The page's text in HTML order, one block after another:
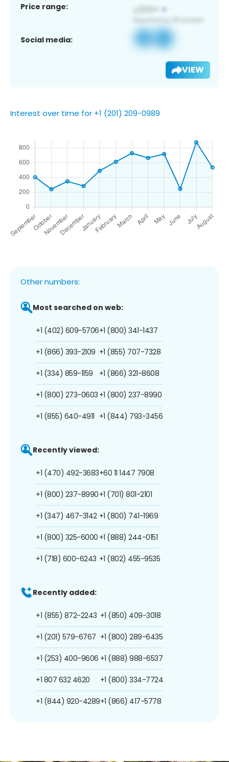
Price range:
Social media:
VIEW
Interest over time for +1 (201) 209-0989
Other numbers:
Most searched on web:
+1 (402) 609-5706
+1 (866) 393-2109
+1 (334) 859-1159
+1 (800) 273-0603
+1 (855) 640-4911
+1 (800) 341-1437
+1 (855) 707-7328
+1 (866) 321-8608
+1 (800) 237-8990
+1 (844) 793-3456
Recently viewed:
+1 (470) 492-3683
+1 (800) 237-8990
+1 (347) 467-3142
+1 (800) 325-6000
+1 (718) 600-6243
+60 11 1447 7908
+1 (701) 801-2101
+1 (800) 741-1969
+1 (888) 244-0151
+1 (802) 455-9535
Recently added:
+1 (855) 872-2243
+1 (201) 579-6767
+1 (253) 400-9606
+1 807 632 4620
+1 (844) 920-4289
+1 (850) 409-3018
+1 (800) 289-6435
+1 (888) 988-6537
+1 (800) 334-7724
+1 (866) 417-5778